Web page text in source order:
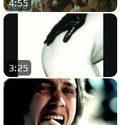
4:55
3:25